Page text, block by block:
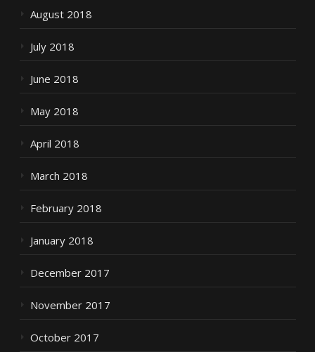
August 2018
July 2018
June 2018
May 2018
April 2018
March 2018
February 2018
January 2018
December 2017
November 2017
October 2017